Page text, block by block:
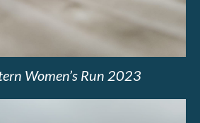
Women’s Run 2023